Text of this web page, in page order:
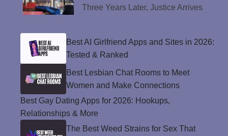
Three Years Later, Justice Arrives
Best AI Girlfriend Apps and Sites in 2026:
Tested & Ranked
Best Lesbian Chat Rooms to Meet
Women and Make Connections
Best Gay Dating Apps for 2026: Hookups,
Relationships & More
The Best Weed Strains for Sex That